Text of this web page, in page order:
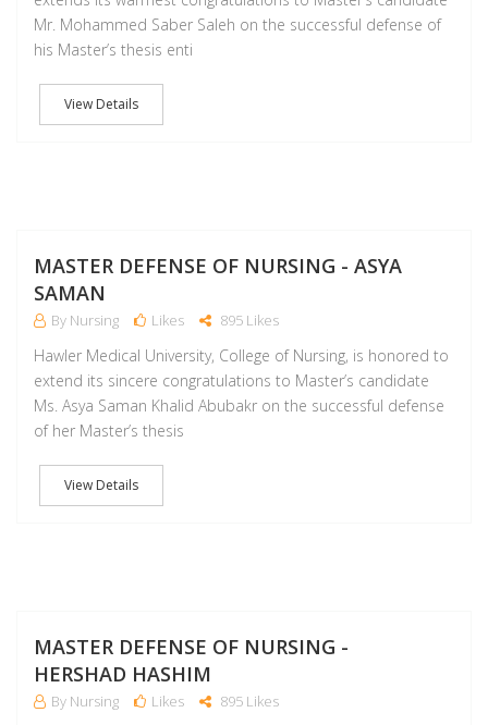
Mr. Mohammed Saber Saleh on the successful defense of
his Master’s thesis enti
View Details
MASTER DEFENSE OF NURSING - ASYA
SAMAN
By Nursing Likes 895 Likes
Hawler Medical University, College of Nursing, is honored to
extend its sincere congratulations to Master’s candidate
Ms. Asya Saman Khalid Abubakr on the successful defense
of her Master’s thesis
View Details
MASTER DEFENSE OF NURSING -
HERSHAD HASHIM
By Nursing Likes 895 Likes